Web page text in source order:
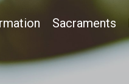
Sacraments